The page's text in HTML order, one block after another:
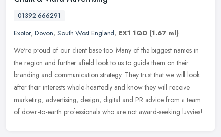
01392 666291
Exeter, Devon, South West England, EX1 1QD (1.67 ml)
We're proud of our client base too. Many of the biggest names in
the region and further afield look to us to guide them on their
branding and communication strategy. They trust that we will look
after their interests whole-heartedly and know they will receive
marketing, advertising, design, digital and PR advice from a team
of down-to-earth professionals who are not award-seeking luvvies!